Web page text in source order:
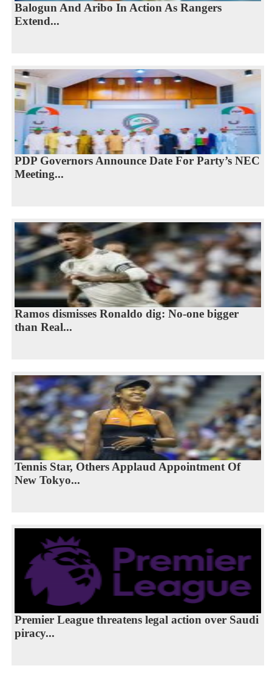
Balogun And Aribo In Action As Rangers
Extend...
PDP Governors Announce Date For Party’s NEC
Meeting...
Ramos dismisses Ronaldo dig: No-one bigger
than Real...
Tennis Star, Others Applaud Appointment Of
New Tokyo...
Premier League threatens legal action over Saudi
piracy...